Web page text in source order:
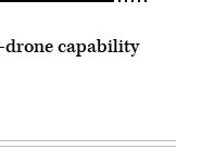
drone capability